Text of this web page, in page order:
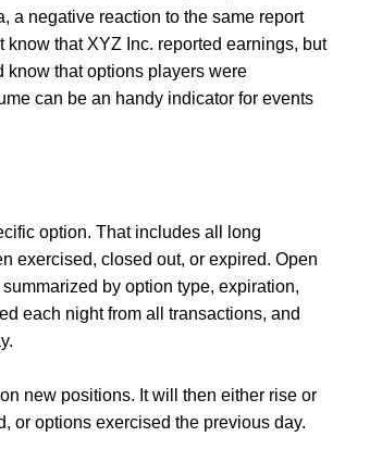
a negative reaction to the same report
that XYZ Inc. reported earnings, but
know that options players were
can be an handy indicator for events
option. That includes all long
exercised, closed out, or expired. Open
by option type, expiration,
each night from all transactions, and
new positions. It will then either rise or
or options exercised the previous day.